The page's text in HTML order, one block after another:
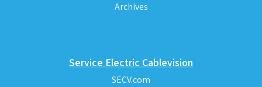
Archives
Service Electric Cablevision
SECV.com